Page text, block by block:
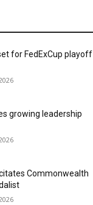
for FedExCup playoff
growing leadership
Commonwealth